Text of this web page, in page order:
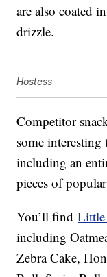
are also coated
drizzle.
Hostess
Competitor
some interesting
including an
pieces of
You’ll findLittle
including
Zebra Cake,